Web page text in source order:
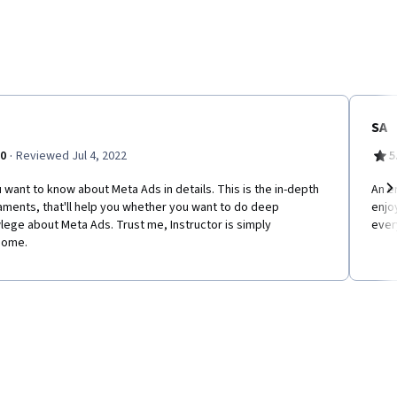
· Reviewed Jul 4, 2022
want to know about Meta Ads in details. This is the in-depth
that'll help you whether you want to do deep
about Meta Ads. Trust me, Instructor is simply
SA
An